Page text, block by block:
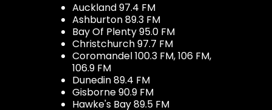
Auckland 97.4 FM
Ashburton 89.3 FM
Bay Of Plenty 95.0 FM
Christchurch 97.7 FM
Coromandel 100.3 FM, 106 FM,
106.9 FM
Dunedin 89.4 FM
Gisborne 90.9 FM
Hawke's Bay 89.5 FM